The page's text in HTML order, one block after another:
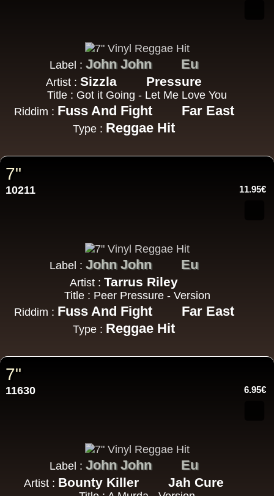
Label : John John Eu
Artist : Sizzla Pressure
Title : Got it Going - Let Me Love You
Riddim : Fuss And Fight Far East
Type : Reggae Hit
7"
10211 11.95€
Label : John John Eu
Artist : Tarrus Riley
Title : Peer Pressure - Version
Riddim : Fuss And Fight Far East
Type : Reggae Hit
7"
11630 6.95€
Label : John John Eu
Artist : Bounty Killer Jah Cure